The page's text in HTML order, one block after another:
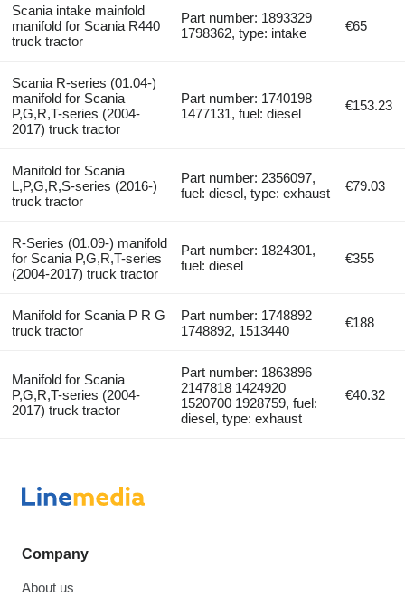
Scania intake mainfold
manifold for Scania R440
truck tractor
Part number: 1893329
1798362, type: intake
€65
Scania R-series (01.04-)
manifold for Scania
P,G,R,T-series (2004-
2017) truck tractor
Part number: 1740198
1477131, fuel: diesel
€153.23
Manifold for Scania
L,P,G,R,S-series (2016-)
truck tractor
Part number: 2356097,
fuel: diesel, type: exhaust
€79.03
R-Series (01.09-) manifold
for Scania P,G,R,T-series
(2004-2017) truck tractor
Part number: 1824301,
fuel: diesel
€355
Manifold for Scania P R G
truck tractor
Part number: 1748892
1748892, 1513440
€188
Manifold for Scania
P,G,R,T-series (2004-
2017) truck tractor
Part number: 1863896
2147818 1424920
1520700 1928759, fuel:
diesel, type: exhaust
€40.32
Company
About us